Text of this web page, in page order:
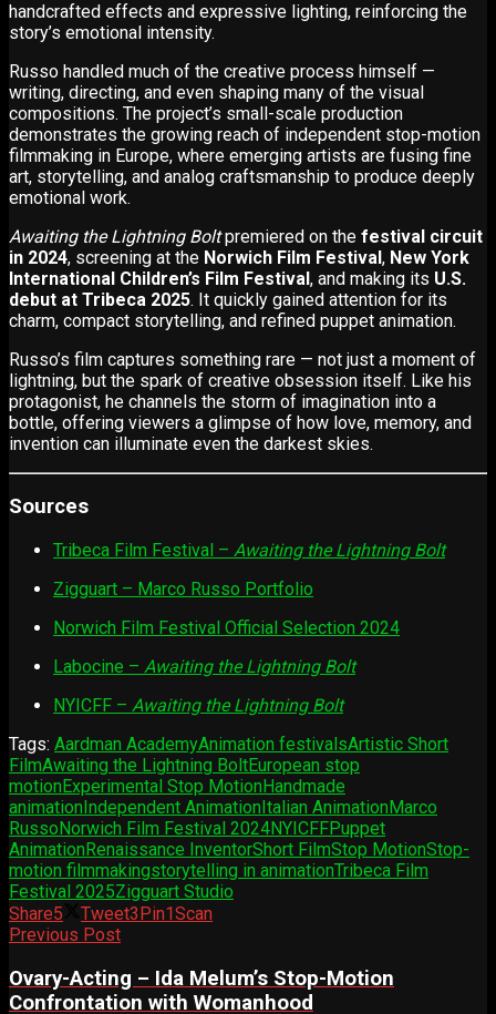
handcrafted effects and expressive lighting, reinforcing the
story’s emotional intensity.
Russo handled much of the creative process himself —
writing, directing, and even shaping many of the visual
compositions. The project’s small-scale production
demonstrates the growing reach of independent stop-motion
filmmaking in Europe, where emerging artists are fusing fine
art, storytelling, and analog craftsmanship to produce deeply
emotional work.
Awaiting the Lightning Boltpremiered on the festival circuit
in 2024, screening at the Norwich Film Festival, New York
International Children’s Film Festival, and making its U.S.
debut at Tribeca 2025. It quickly gained attention for its
charm, compact storytelling, and refined puppet animation.
Russo’s film captures something rare — not just a moment of
lightning, but the spark of creative obsession itself. Like his
protagonist, he channels the storm of imagination into a
bottle, offering viewers a glimpse of how love, memory, and
invention can illuminate even the darkest skies.
Sources
Tribeca Film Festival – Awaiting the Lightning Bolt
Zigguart – Marco Russo Portfolio
Norwich Film Festival Official Selection 2024
Labocine – Awaiting the Lightning Bolt
NYICFF – Awaiting the Lightning Bolt
Tags: Aardman AcademyAnimation festivalsArtistic Short
FilmAwaiting the Lightning BoltEuropean stop
motionExperimental Stop MotionHandmade
animationIndependent AnimationItalian AnimationMarco
RussoNorwich Film Festival 2024NYICFFPuppet
AnimationRenaissance InventorShort FilmStop MotionStop-
motion filmmakingstorytelling in animationTribeca Film
Festival 2025Zigguart Studio
Share5 Tweet3Pin1Scan
Previous Post
Ovary-Acting – Ida Melum’s Stop-Motion
Confrontation with Womanhood